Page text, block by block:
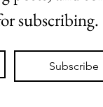
subscribing.
Subscribe